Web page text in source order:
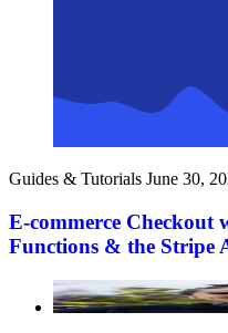
Guides & Tutorials June 30,
E-commerce Checkout
Functions & the Stripe